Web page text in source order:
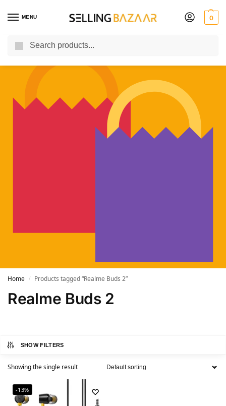
MENU 0
You Need it We Sell it
Home / Products tagged “Realme Buds 2”
Realme Buds 2
SHOW FILTERS
Showing the single result
-13%